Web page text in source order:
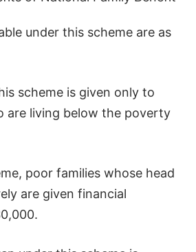
under this scheme are as
scheme is given only to
are living below the poverty
poor families whose head
are given financial